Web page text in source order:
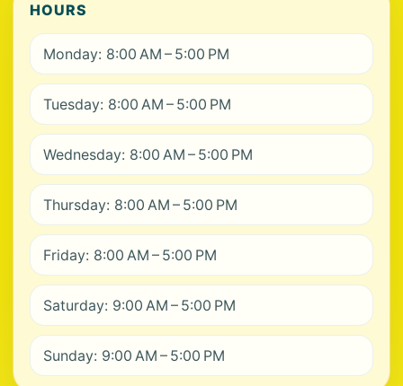
HOURS
Monday: 8:00 AM – 5:00 PM
Tuesday: 8:00 AM – 5:00 PM
Wednesday: 8:00 AM – 5:00 PM
Thursday: 8:00 AM – 5:00 PM
Friday: 8:00 AM – 5:00 PM
Saturday: 9:00 AM – 5:00 PM
Sunday: 9:00 AM – 5:00 PM